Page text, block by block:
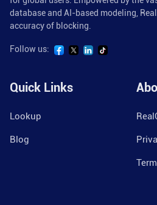
database and AI-based modeling,
accuracy of blocking.
Follow us:
Quick Links
Lookup
Blog